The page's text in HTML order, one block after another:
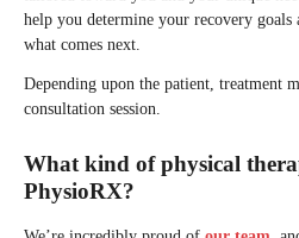
help you determine your recovery goals
what comes next.
Depending upon the patient, treatment
consultation session.
What kind of physical
PhysioRX?